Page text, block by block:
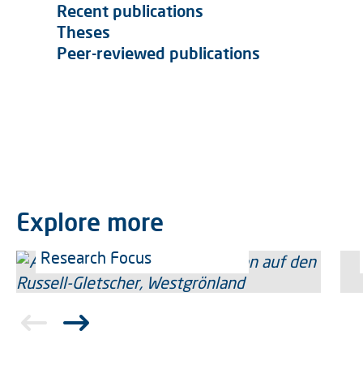
Recent publications
Theses
Peer-reviewed publications
Explore more
Research Focus